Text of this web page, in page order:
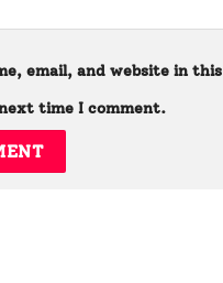
email, and website in this
time I comment.